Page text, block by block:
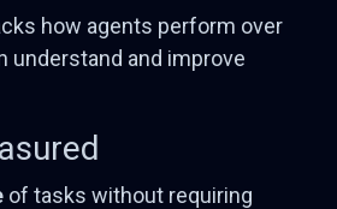
how agents perform over
understand and improve
of tasks without requiring